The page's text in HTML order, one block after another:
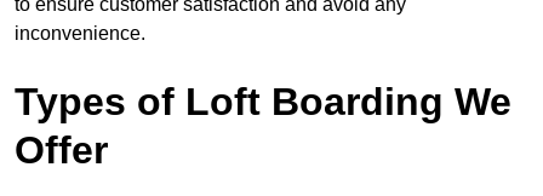
to ensure customer satisfaction and avoid any
inconvenience.
Types of Loft Boarding We
Offer